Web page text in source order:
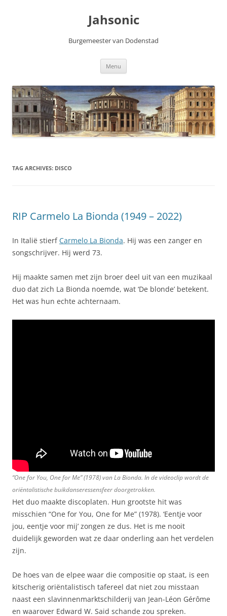
Jahsonic
Burgemeester van Dodenstad
Menu
TAG ARCHIVES: DISCO
RIP Carmelo La Bionda (1949 – 2022)
In Italië stierfCarmelo La Bionda. Hij was een zanger en
songschrijver. Hij werd 73.
Hij maakte samen met zijn broer deel uit van een muzikaal
duo dat zich La Bionda noemde, wat ‘De blonde’ betekent.
Het was hun echte achternaam.
“One for You, One for Me” (1978) van La Bionda. In de videoclip wordt de
oriëntalistische buikdanseressensfeer doorgetrokken.
Het duo maakte discoplaten. Hun grootste hit was
misschien “One for You, One for Me” (1978). ‘Eentje voor
jou, eentje voor mij’ zongen ze dus. Het is me nooit
duidelijk geworden wat ze daar onderling aan het verdelen
zijn.
De hoes van de elpee waar die compositie op staat, is een
kitscherig oriëntalistisch tafereel dat niet zou misstaan
naast een slavinnenmarktschilderij van Jean-Léon Gérôme
en waarover Edward W. Said schande zou spreken.